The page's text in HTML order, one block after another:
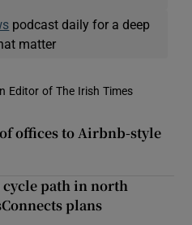
podcast daily for a deep
matter
Editor of The Irish Times
offices to Airbnb-style
path in north
plans